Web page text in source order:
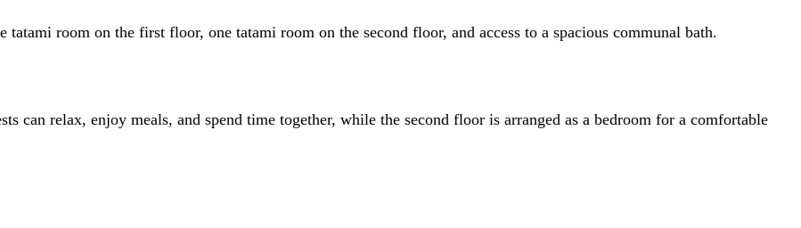
tatami room on the first floor, one tatami room on the second floor, and access to a spacious communal bath.
can relax, enjoy meals, and spend time together, while the second floor is arranged as a bedroom for a comfortable